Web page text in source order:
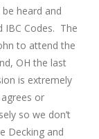
heard and
IBC Codes. The
to attend the
OH the last
is extremely
or
so we don’t
Decking and